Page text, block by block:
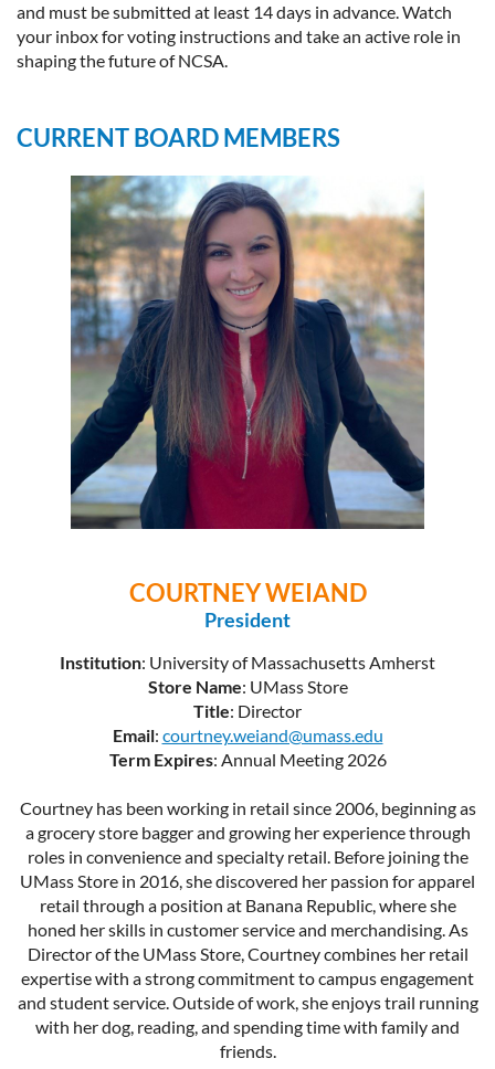
and must be submitted at least 14 days in advance. Watch
your inbox for voting instructions and take an active role in
shaping the future of NCSA.
CURRENT BOARD MEMBERS
COURTNEY WEIAND
President
Institution: University of Massachusetts Amherst
Store Name: UMass Store
Title: Director
Email: courtney.weiand@umass.edu
Term Expires: Annual Meeting 2026
Courtney has been working in retail since 2006, beginning as
a grocery store bagger and growing her experience through
roles in convenience and specialty retail. Before joining the
UMass Store in 2016, she discovered her passion for apparel
retail through a position at Banana Republic, where she
honed her skills in customer service and merchandising. As
Director of the UMass Store, Courtney combines her retail
expertise with a strong commitment to campus engagement
and student service. Outside of work, she enjoys trail running
with her dog, reading, and spending time with family and
friends.